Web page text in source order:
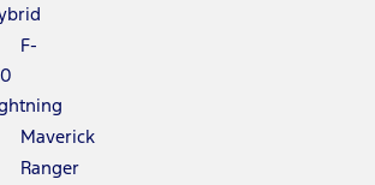
F-
Maverick
Ranger